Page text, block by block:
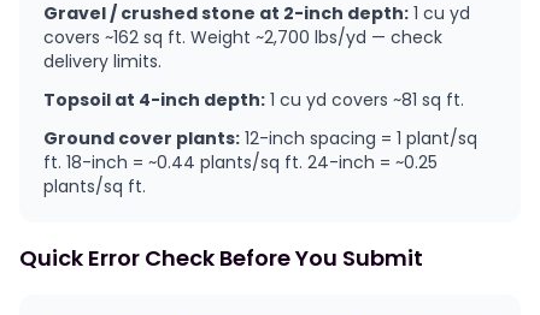
Gravel / crushed stone at 2-inch depth: 1 cu yd
covers ~162 sq ft. Weight ~2,700 lbs/yd — check
delivery limits.
Topsoil at 4-inch depth: 1 cu yd covers ~81 sq ft.
Ground cover plants: 12-inch spacing = 1 plant/sq
ft. 18-inch = ~0.44 plants/sq ft. 24-inch = ~0.25
plants/sq ft.
Quick Error Check Before You Submit